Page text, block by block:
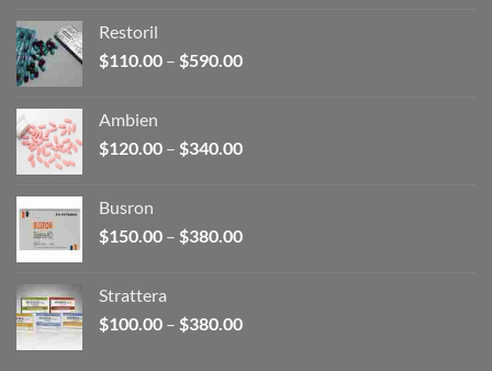
$580.00
Restoril
$110.00 – $590.00Price
$590.00
Ambien
$120.00 – $340.00Price
$340.00
Busron
$150.00 – $380.00Price
$380.00
Strattera
$100.00 – $380.00Price